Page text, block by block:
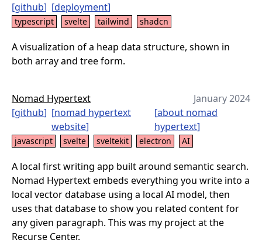
[github] [deployment]
typescript svelte tailwind shadcn
A visualization of a heap data structure, shown in
both array and tree form.
Nomad Hypertext
January 2024
[github] [nomad hypertext
website]
[about nomad
hypertext]
javascript svelte sveltekit electron AI
A local first writing app built around semantic search.
Nomad Hypertext embeds everything you write into a
local vector database using a local AI model, then
uses that database to show you related content for
any given paragraph. This was my project at the
Recurse Center.